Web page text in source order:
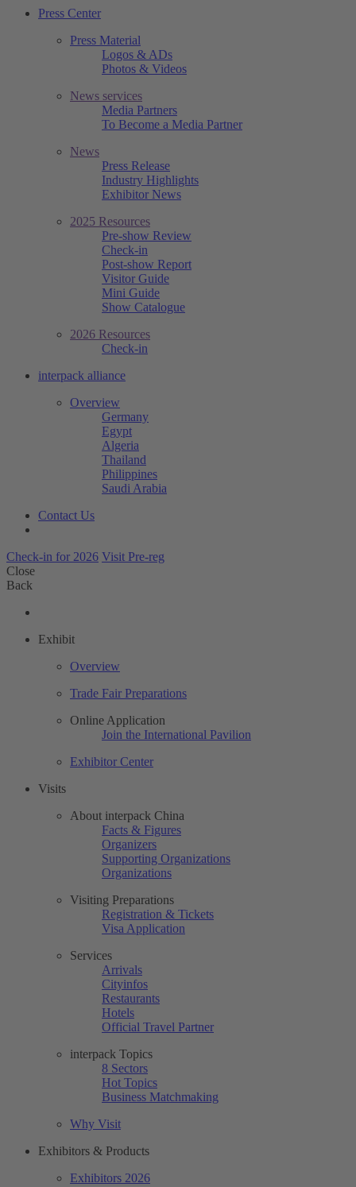
Press Center
Press Material
Logos & ADs
Photos & Videos
News services
Media Partners
To Become a Media Partner
News
Press Release
Industry Highlights
Exhibitor News
2025 Resources
Pre-show Review
Check-in
Post-show Report
Visitor Guide
Mini Guide
Show Catalogue
2026 Resources
Check-in
interpack alliance
Overview
Germany
Egypt
Algeria
Thailand
Philippines
Saudi Arabia
Contact Us
Check-in for 2026 Visit Pre-reg
Close
Back
Exhibit
Overview
Trade Fair Preparations
Online Application
Join the International Pavilion
Exhibitor Center
Visits
About interpack China
Facts & Figures
Organizers
Supporting Organizations
Organizations
Visiting Preparations
Registration & Tickets
Visa Application
Services
Arrivals
Cityinfos
Restaurants
Hotels
Official Travel Partner
interpack Topics
8 Sectors
Hot Topics
Business Matchmaking
Why Visit
Exhibitors & Products
Exhibitors 2026